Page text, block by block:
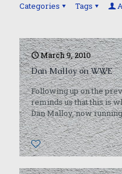
Categories Tags
March 9, 2010
Dan Malloy on WWE
Following up on the
reminds us that this is
Dan Malloy, now
0